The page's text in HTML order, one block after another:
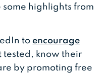
highlights from
to encourage
tested, know their
by promoting free